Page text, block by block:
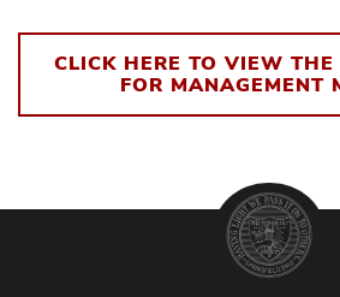
CLICK HERE TO VIEW
FOR MANAGEMENT